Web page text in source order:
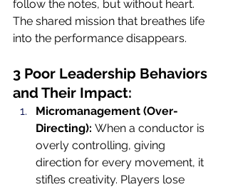
follow the notes, but without heart.
The shared mission that breathes life
into the performance disappears.
3 Poor Leadership Behaviors
and Their Impact:
Micromanagement (Over-
Directing): When a conductor is
overly controlling, giving
direction for every movement, it
stifles creativity. Players lose